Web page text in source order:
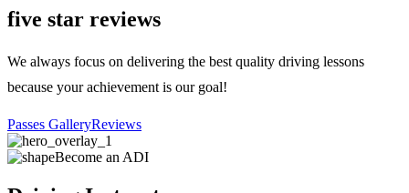
five star reviews
We always focus on delivering the best quality driving lessons
because your achievement is our goal!
Passes GalleryReviews
Become an ADI